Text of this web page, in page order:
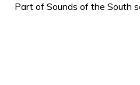
Part of Sounds of the South